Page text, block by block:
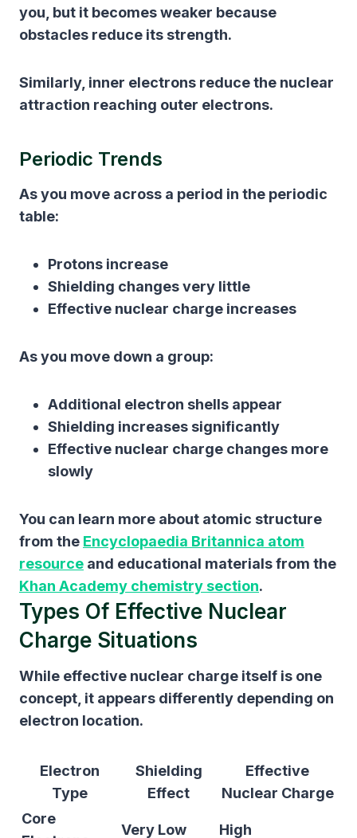
you, but it becomes weaker because
obstacles reduce its strength.
Similarly, inner electrons reduce the nuclear
attraction reaching outer electrons.
Periodic Trends
As you move across a period in the periodic
table:
Protons increase
Shielding changes very little
Effective nuclear charge increases
As you move down a group:
Additional electron shells appear
Shielding increases significantly
Effective nuclear charge changes more
slowly
You can learn more about atomic structure
from the Encyclopaedia Britannica atom
resource and educational materials from the
Khan Academy chemistry section.
Types Of Effective Nuclear
Charge Situations
While effective nuclear charge itself is one
concept, it appears differently depending on
electron location.
Electron
Type
Shielding
Effect
Effective
Nuclear Charge
Core
Very Low High